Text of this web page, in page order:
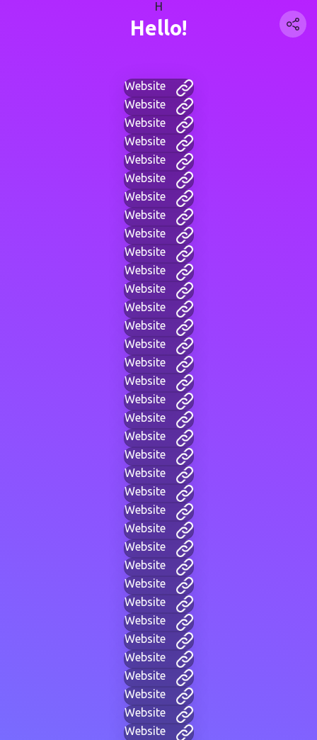
H
Hello!
Website
Website
Website
Website
Website
Website
Website
Website
Website
Website
Website
Website
Website
Website
Website
Website
Website
Website
Website
Website
Website
Website
Website
Website
Website
Website
Website
Website
Website
Website
Website
Website
Website
Website
Website
Website